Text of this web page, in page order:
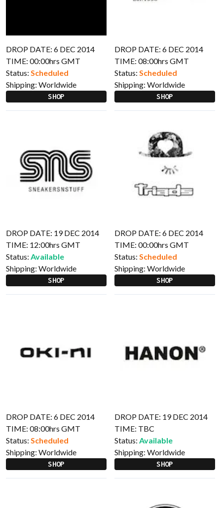
DROP DATE: 6 DEC 2014
TIME: 00:00hrs GMT
Status: Scheduled
Shipping: Worldwide
SHOP
DROP DATE: 6 DEC 2014
TIME: 08:00hrs GMT
Status: Scheduled
Shipping: Worldwide
SHOP
DROP DATE: 19 DEC 2014
TIME: 12:00hrs GMT
Status: Available
Shipping: Worldwide
SHOP
DROP DATE: 6 DEC 2014
TIME: 00:00hrs GMT
Status: Scheduled
Shipping: Worldwide
SHOP
DROP DATE: 6 DEC 2014
TIME: 08:00hrs GMT
Status: Scheduled
Shipping: Worldwide
SHOP
DROP DATE: 19 DEC 2014
TIME: TBC
Status: Available
Shipping: Worldwide
SHOP